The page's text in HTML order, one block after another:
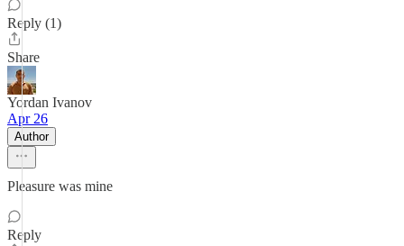
Reply (1)
Share
Yordan Ivanov
Apr 26
Author
Pleasure was mine
Reply